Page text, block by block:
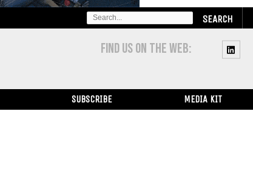
SEARCH
FOR:
FIND US ON THE WEB:
SUBSCRIBE MEDIA KIT